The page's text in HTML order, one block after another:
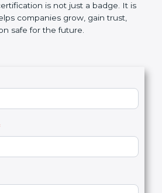
avoid legal problems. Over
in work, makes processes
chances for business growth.